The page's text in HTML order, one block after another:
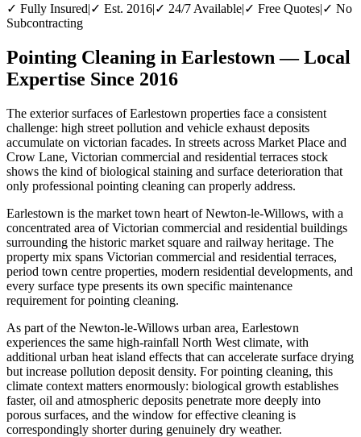
✓ Fully Insured|✓ Est. 2016|✓ 24/7 Available|✓ Free Quotes|✓ No
Subcontracting
Pointing Cleaning in Earlestown — Local
Expertise Since 2016
The exterior surfaces of Earlestown properties face a consistent
challenge: high street pollution and vehicle exhaust deposits
accumulate on victorian facades. In streets across Market Place and
Crow Lane, Victorian commercial and residential terraces stock
shows the kind of biological staining and surface deterioration that
only professional pointing cleaning can properly address.
Earlestown is the market town heart of Newton-le-Willows, with a
concentrated area of Victorian commercial and residential buildings
surrounding the historic market square and railway heritage. The
property mix spans Victorian commercial and residential terraces,
period town centre properties, modern residential developments, and
every surface type presents its own specific maintenance
requirement for pointing cleaning.
As part of the Newton-le-Willows urban area, Earlestown
experiences the same high-rainfall North West climate, with
additional urban heat island effects that can accelerate surface drying
but increase pollution deposit density. For pointing cleaning, this
climate context matters enormously: biological growth establishes
faster, oil and atmospheric deposits penetrate more deeply into
porous surfaces, and the window for effective cleaning is
correspondingly shorter during genuinely dry weather.